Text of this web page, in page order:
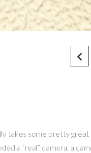
takes some pretty great
a “real” camera, a